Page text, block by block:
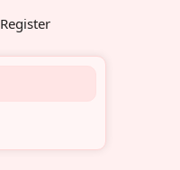
Register